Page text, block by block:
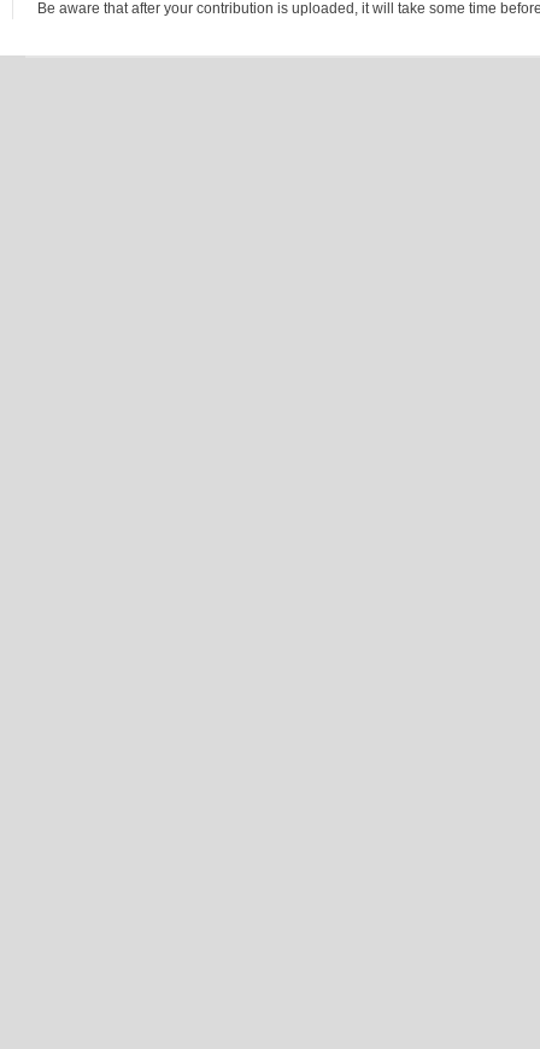
Be aware that after your contribution is uploaded, it will take some time